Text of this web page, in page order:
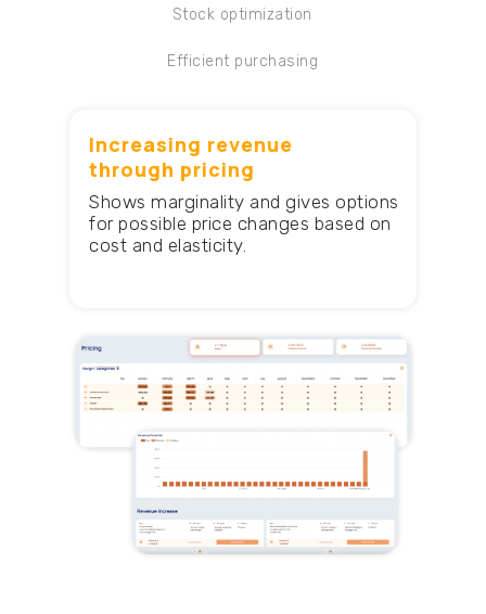
Stock optimization
Efficient purchasing
Shows marginality and gives options
for possible price changes based on
cost and elasticity.
Increasing revenue
through pricing